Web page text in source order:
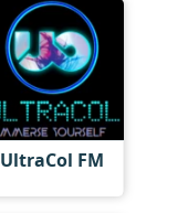
UltraCol FM